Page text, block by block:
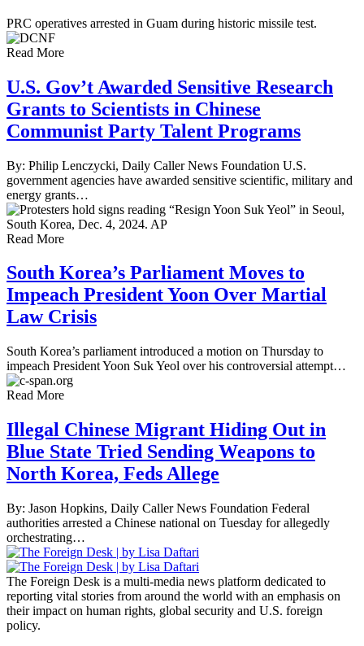
PRC operatives arrested in Guam during historic missile test.
Read More
U.S. Gov’t Awarded Sensitive Research
Grants to Scientists in Chinese
Communist Party Talent Programs
By: Philip Lenczycki, Daily Caller News Foundation U.S.
government agencies have awarded sensitive scientific, military and
energy grants…
Read More
South Korea’s Parliament Moves to
Impeach President Yoon Over Martial
Law Crisis
South Korea’s parliament introduced a motion on Thursday to
impeach President Yoon Suk Yeol over his controversial attempt…
Read More
Illegal Chinese Migrant Hiding Out in
Blue State Tried Sending Weapons to
North Korea, Feds Allege
By: Jason Hopkins, Daily Caller News Foundation Federal
authorities arrested a Chinese national on Tuesday for allegedly
orchestrating…
The Foreign Desk is a multi-media news platform dedicated to
reporting vital stories from around the world with an emphasis on
their impact on human rights, global security and U.S. foreign
policy.